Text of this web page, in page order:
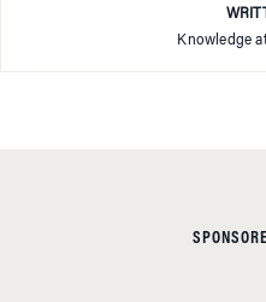
Knowledge